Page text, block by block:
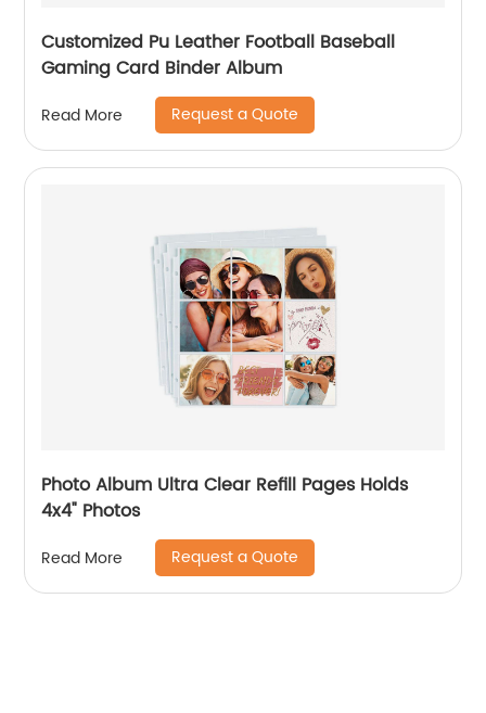
Customized Pu Leather Football Baseball
Gaming Card Binder Album
Read More Request a Quote
Photo Album Ultra Clear Refill Pages Holds
4x4" Photos
Read More Request a Quote